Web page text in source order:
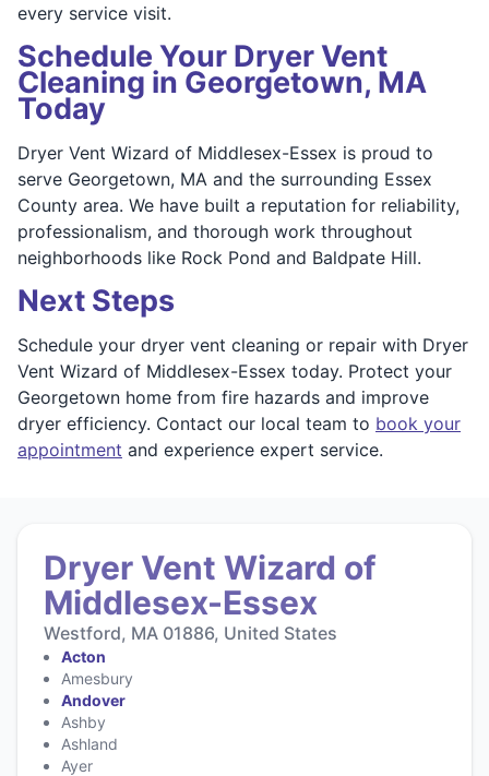
every service visit.
Schedule Your Dryer Vent
Cleaning in Georgetown, MA
Today
Dryer Vent Wizard of Middlesex-Essex is proud to
serve Georgetown, MA and the surrounding Essex
County area. We have built a reputation for reliability,
professionalism, and thorough work throughout
neighborhoods like Rock Pond and Baldpate Hill.
Next Steps
Schedule your dryer vent cleaning or repair with Dryer
Vent Wizard of Middlesex-Essex today. Protect your
Georgetown home from fire hazards and improve
dryer efficiency. Contact our local team to book your
appointment and experience expert service.
Dryer Vent Wizard of
Middlesex-Essex
Westford, MA 01886, United States
Acton
Amesbury
Andover
Ashby
Ashland
Ayer